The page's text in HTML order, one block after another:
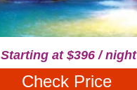
Starting at $396 / night
Check Price